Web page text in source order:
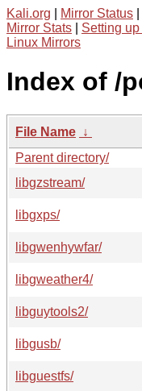
Kali.org Mirror Status
Mirror Stats
Setting
Linux Mirrors
Index of /
File Name ↓
Parent directory/
libgzstream/
libgxps/
libgwenhywfar/
libgweather4/
libguytools2/
libgusb/
libguestfs/